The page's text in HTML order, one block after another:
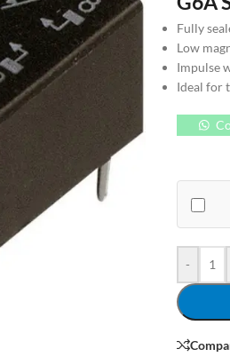
Fully
Low
Impulse
Ideal for
-